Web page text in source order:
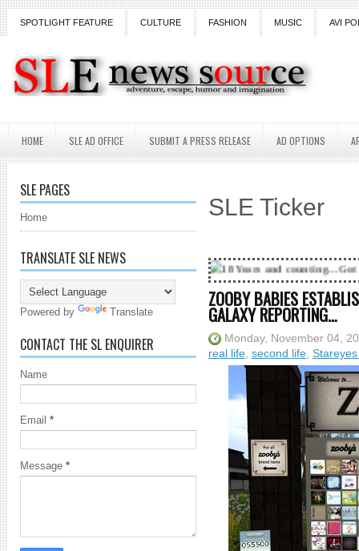
SPOTLIGHT FEATURE CULTURE FASHION MUSIC AVI
HOME SLE AD OFFICE SUBMIT A PRESS RELEASE AD OPTIONS
SLE PAGES
Home
TRANSLATE SLE NEWS
Powered by Translate
CONTACT THE SL ENQUIRER
Name
Email *
Message *
SLE Ticker
18 Years and counting...Got SL News? Get
ZOOBY BABIES
GALAXY REPORTING…
Monday, November 04,
real life second life